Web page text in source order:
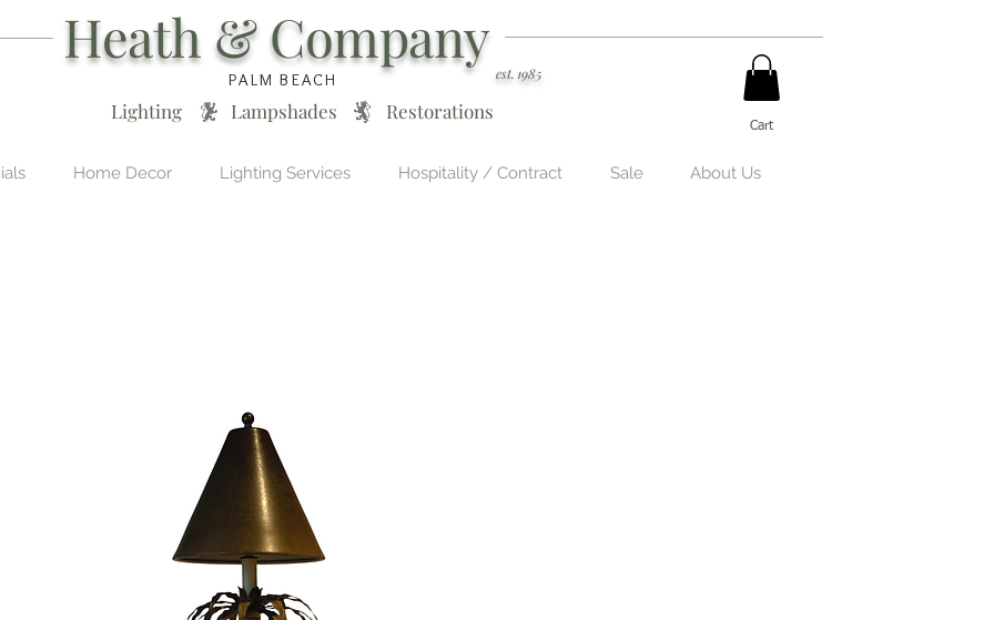
Cart
Heath & Company
PALM BEACH est. 1985
Lighting * Lampshades * Restorations
Home Decor Lighting Services Hospitality / Contract Sale About Us